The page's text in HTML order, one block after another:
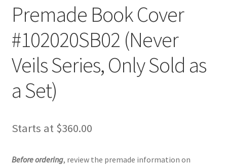
Premade Book Cover
#102020SB02 (Never
Veils Series, Only Sold as
a Set)
Starts at $360.00
Before ordering, review the premade information on